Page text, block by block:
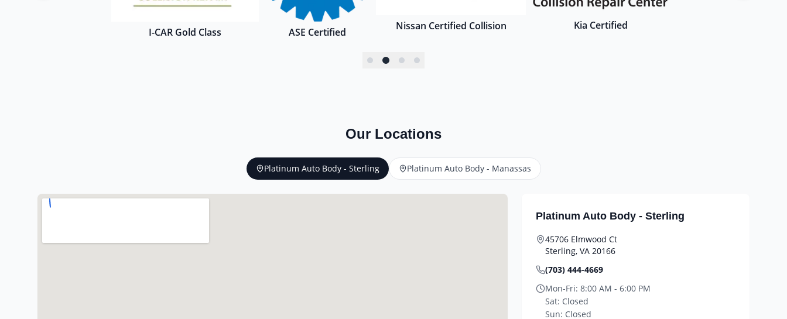
I-CAR Gold Class ASE Certified Nissan Certified Collision Kia Certified
Our Locations
Platinum Auto Body - Sterling Platinum Auto Body - Manassas
Platinum Auto Body - Sterling
45706 Elmwood Ct
Sterling, VA 20166
(703) 444-4669
Mon-Fri: 8:00 AM - 6:00 PM
Sat: Closed
Sun: Closed